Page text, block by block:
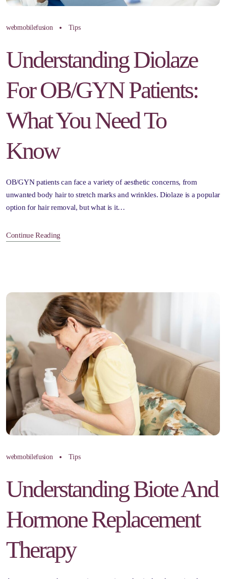
webmobilefusion Tips
Understanding Diolaze
For OB/GYN Patients:
What You Need To
Know
OB/GYN patients can face a variety of aesthetic concerns, from
unwanted body hair to stretch marks and wrinkles. Diolaze is a popular
option for hair removal, but what is it…
Continue Reading
webmobilefusion Tips
Understanding Biote And
Hormone Replacement
Therapy